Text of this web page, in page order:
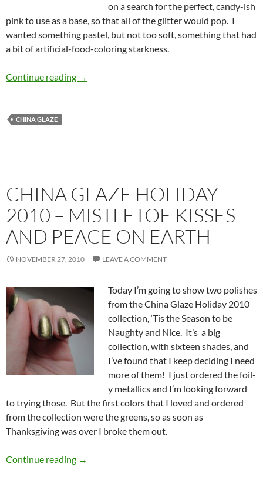
on a search for the perfect, candy-ish
pink to use as a base, so that all of the glitter would pop. I
wanted something pastel, but not too soft, something that had
a bit of artificial-food-coloring starkness.
Continue reading China Glaze Holiday 2010 – Party Hearty
→
CHINA GLAZE
CHINA GLAZE HOLIDAY
2010 – MISTLETOE KISSES
AND PEACE ON EARTH
NOVEMBER 27, 2010 LEAVE A COMMENT
Today I’m going to show two polishes
from the China Glaze Holiday 2010
collection, ‘Tis the Season to be
Naughty and Nice. It’s a big
collection, with sixteen shades, and
I’ve found that I keep deciding I need
more of them! I just ordered the foil-
y metallics and I’m looking forward
to trying those. But the first colors that I loved and ordered
from the collection were the greens, so as soon as
Thanksgiving was over I broke them out.
Continue reading China Glaze Holiday 2010 – Mistletoe Kisses
→